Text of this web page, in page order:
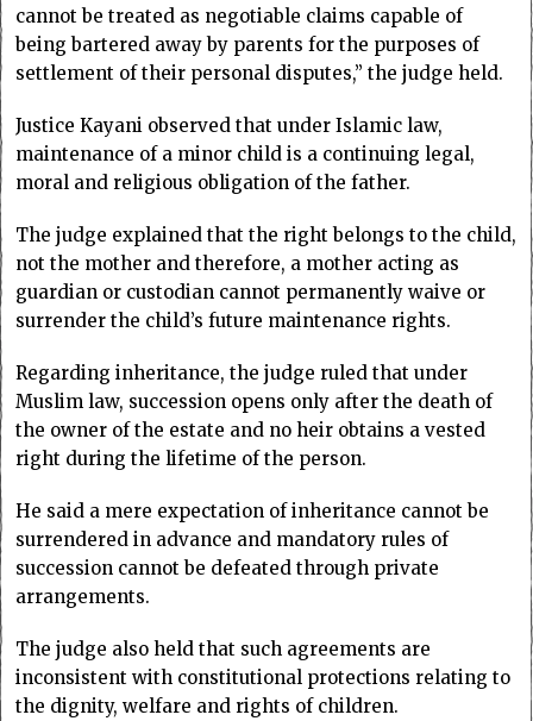
cannot be treated as negotiable claims capable of
being bartered away by parents for the purposes of
settlement of their personal disputes,” the judge held.
Justice Kayani observed that under Islamic law,
maintenance of a minor child is a continuing legal,
moral and religious obligation of the father.
The judge explained that the right belongs to the child,
not the mother and therefore, a mother acting as
guardian or custodian cannot permanently waive or
surrender the child’s future maintenance rights.
Regarding inheritance, the judge ruled that under
Muslim law, succession opens only after the death of
the owner of the estate and no heir obtains a vested
right during the lifetime of the person.
He said a mere expectation of inheritance cannot be
surrendered in advance and mandatory rules of
succession cannot be defeated through private
arrangements.
The judge also held that such agreements are
inconsistent with constitutional protections relating to
the dignity, welfare and rights of children.